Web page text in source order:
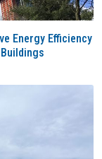
Energy Efficiency